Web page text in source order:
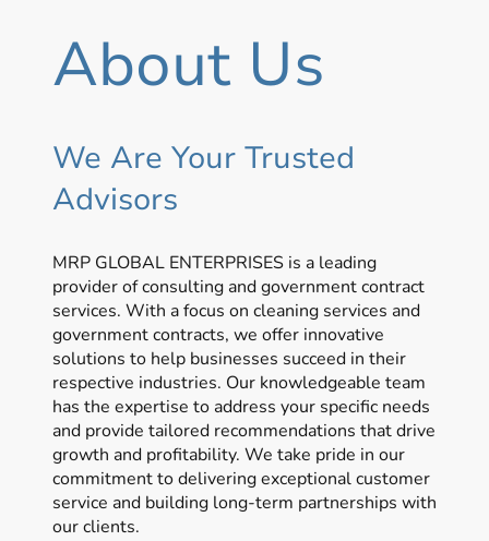
About Us
We Are Your Trusted
Advisors
MRP GLOBAL ENTERPRISES is a leading
provider of consulting and government contract
services. With a focus on cleaning services and
government contracts, we offer innovative
solutions to help businesses succeed in their
respective industries. Our knowledgeable team
has the expertise to address your specific needs
and provide tailored recommendations that drive
growth and profitability. We take pride in our
commitment to delivering exceptional customer
service and building long-term partnerships with
our clients.